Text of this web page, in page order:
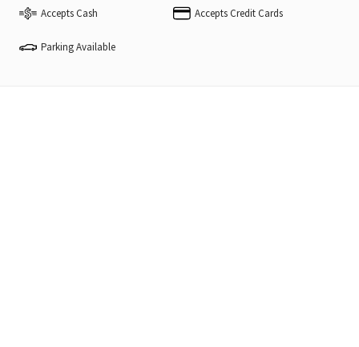
Accepts Cash Accepts Credit Cards
Parking Available